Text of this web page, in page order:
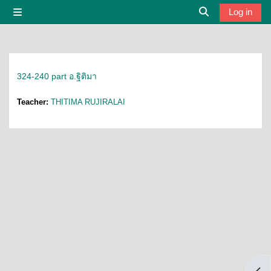
Toggle search
Log in
324-240 part อ.ฐิติมา
Teacher: THITIMA RUJIRALAI